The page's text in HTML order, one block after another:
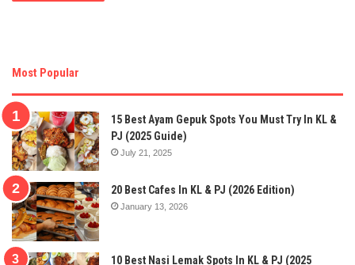
Most Popular
15 Best Ayam Gepuk Spots You Must Try In KL &
PJ (2025 Guide)
July 21, 2025
20 Best Cafes In KL & PJ (2026 Edition)
January 13, 2026
10 Best Nasi Lemak Spots In KL & PJ (2025